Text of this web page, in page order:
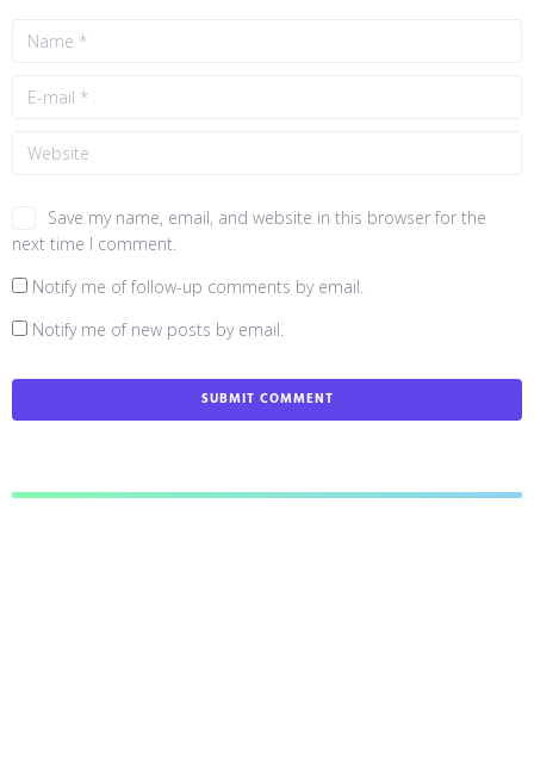
Save my name, email, and website in this browser for the
next time I comment.
Notify me of follow-up comments by email.
Notify me of new posts by email.